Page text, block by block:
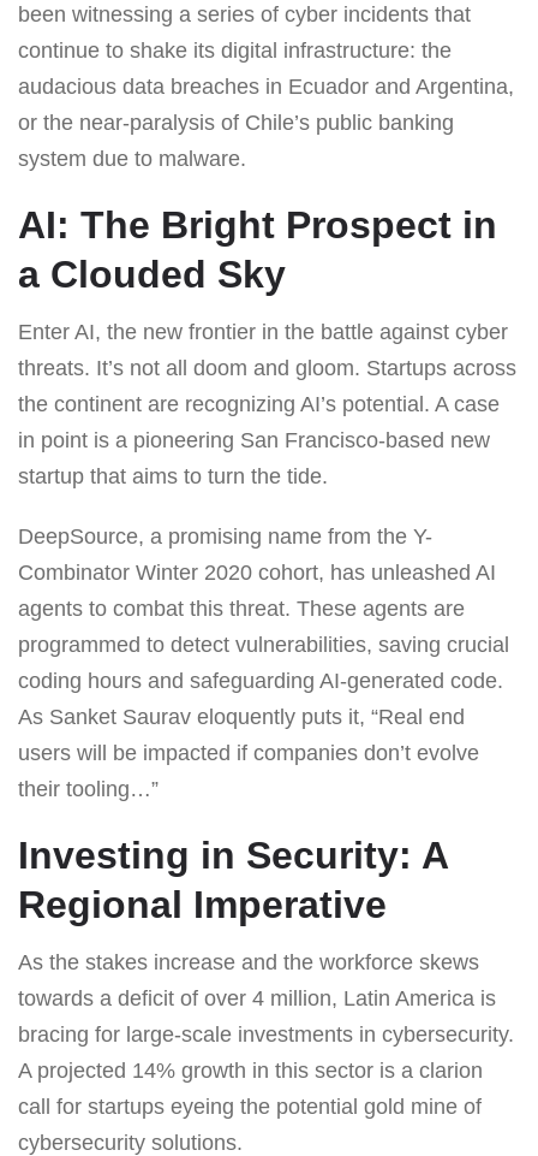
been witnessing a series of cyber incidents that
continue to shake its digital infrastructure: the
audacious data breaches in Ecuador and Argentina,
or the near-paralysis of Chile’s public banking
system due to malware.
AI: The Bright Prospect in
a Clouded Sky
Enter AI, the new frontier in the battle against cyber
threats. It’s not all doom and gloom. Startups across
the continent are recognizing AI’s potential. A case
in point is a pioneering San Francisco-based new
startup that aims to turn the tide.
DeepSource, a promising name from the Y-
Combinator Winter 2020 cohort, has unleashed AI
agents to combat this threat. These agents are
programmed to detect vulnerabilities, saving crucial
coding hours and safeguarding AI-generated code.
As Sanket Saurav eloquently puts it, “Real end
users will be impacted if companies don’t evolve
their tooling…”
Investing in Security: A
Regional Imperative
As the stakes increase and the workforce skews
towards a deficit of over 4 million, Latin America is
bracing for large-scale investments in cybersecurity.
A projected 14% growth in this sector is a clarion
call for startups eyeing the potential gold mine of
cybersecurity solutions.